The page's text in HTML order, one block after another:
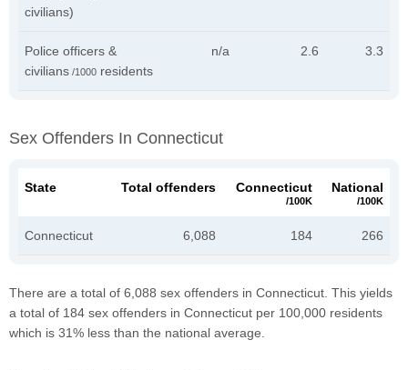
civilians)
Police officers &
civilians /1000 residents
n/a 2.6 3.3
Sex Offenders In Connecticut
State Total offenders Connecticut
/100K
National
/100K
Connecticut 6,088 184 266
There are a total of 6,088 sex offenders in Connecticut. This yields
a total of 184 sex offenders in Connecticut per 100,000 residents
which is 31% less than the national average.